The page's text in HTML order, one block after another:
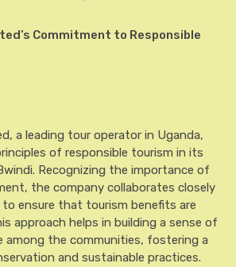
Commitment to Responsible
a leading tour operator in Uganda,
of responsible tourism in its
Recognizing the importance of
the company collaborates closely
ensure that tourism benefits are
approach helps in building a sense of
among the communities, fostering a
and sustainable practices.